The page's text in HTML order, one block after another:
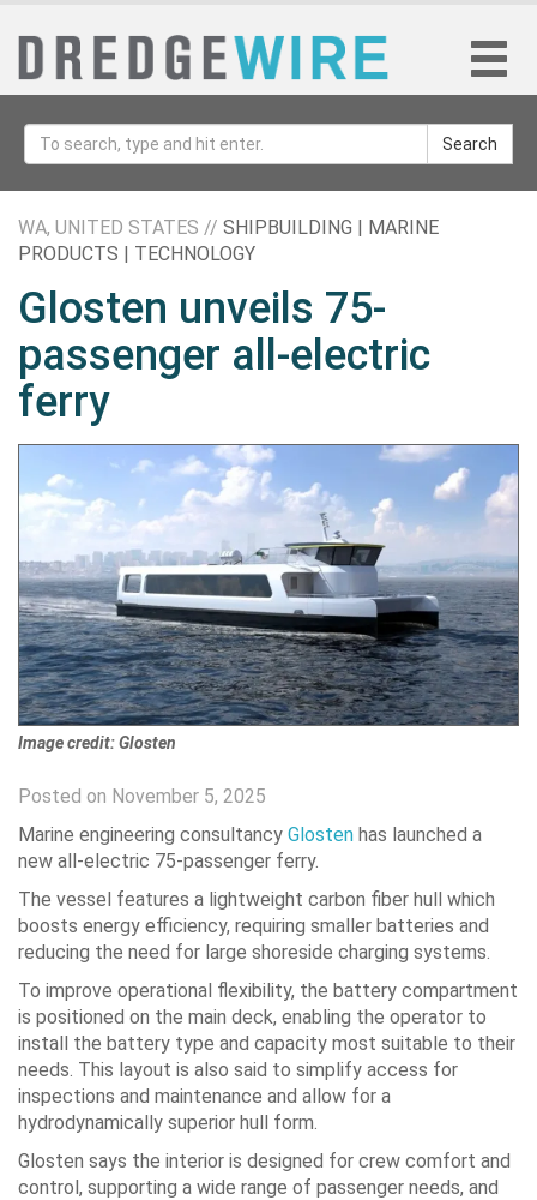
Search
WA, UNITED STATES // SHIPBUILDING | MARINE
PRODUCTS | TECHNOLOGY
Glosten unveils 75-
passenger all-electric
ferry
Image credit: Glosten
Posted on November 5, 2025
Marine engineering consultancy Glosten has launched a
new all-electric 75-passenger ferry.
The vessel features a lightweight carbon fiber hull which
boosts energy efficiency, requiring smaller batteries and
reducing the need for large shoreside charging systems.
To improve operational flexibility, the battery compartment
is positioned on the main deck, enabling the operator to
install the battery type and capacity most suitable to their
needs. This layout is also said to simplify access for
inspections and maintenance and allow for a
hydrodynamically superior hull form.
Glosten says the interior is designed for crew comfort and
control, supporting a wide range of passenger needs, and